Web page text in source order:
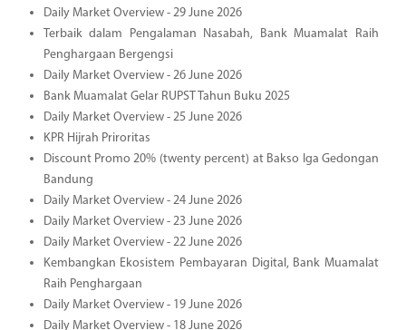
Daily Market Overview - 29 June 2026
Terbaik dalam Pengalaman Nasabah, Bank Muamalat Raih
Penghargaan Bergengsi
Daily Market Overview - 26 June 2026
Bank Muamalat Gelar RUPST Tahun Buku 2025
Daily Market Overview - 25 June 2026
KPR Hijrah Priroritas
Discount Promo 20% (twenty percent) at Bakso Iga Gedongan
Bandung
Daily Market Overview - 24 June 2026
Daily Market Overview - 23 June 2026
Daily Market Overview - 22 June 2026
Kembangkan Ekosistem Pembayaran Digital, Bank Muamalat
Raih Penghargaan
Daily Market Overview - 19 June 2026
Daily Market Overview - 18 June 2026